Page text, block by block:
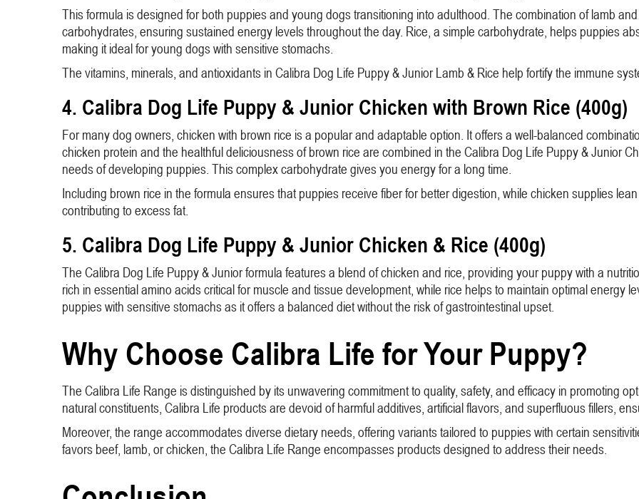
This formula is designed for both puppies and young dogs transitioning into adulthood. The combination of lamb
carbohydrates, ensuring sustained energy levels throughout the day. Rice, a simple carbohydrate, helps puppies
making it ideal for young dogs with sensitive stomachs.
The vitamins, minerals, and antioxidants in Calibra Dog Life Puppy & Junior Lamb & Rice help fortify the immune
4. Calibra Dog Life Puppy & Junior Chicken with Brown Rice (400g)
For many dog owners, chicken with brown rice is a popular and adaptable option. It offers a well-balanced
chicken protein and the healthful deliciousness of brown rice are combined in the Calibra Dog Life Puppy & Junior
needs of developing puppies. This complex carbohydrate gives you energy for a long time.
Including brown rice in the formula ensures that puppies receive fiber for better digestion, while chicken supplies
contributing to excess fat.
5. Calibra Dog Life Puppy & Junior Chicken & Rice (400g)
The Calibra Dog Life Puppy & Junior formula features a blend of chicken and rice, providing your puppy with a
rich in essential amino acids critical for muscle and tissue development, while rice helps to maintain optimal energy
puppies with sensitive stomachs as it offers a balanced diet without the risk of gastrointestinal upset.
Why Choose Calibra Life for Your Puppy?
The Calibra Life Range is distinguished by its unwavering commitment to quality, safety, and efficacy in promoting
natural constituents, Calibra Life products are devoid of harmful additives, artificial flavors, and superfluous fillers,
Moreover, the range accommodates diverse dietary needs, offering variants tailored to puppies with certain
favors beef, lamb, or chicken, the Calibra Life Range encompasses products designed to address their needs.